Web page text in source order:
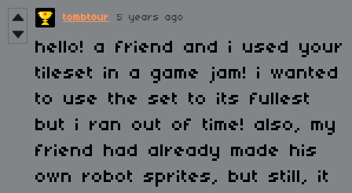
tombtour 5 years ago
hello! a friend and i used your
tileset in a game jam! i wanted
to use the set to its fullest
but i ran out of time! also, my
friend had already made his
own robot sprites, but still, it